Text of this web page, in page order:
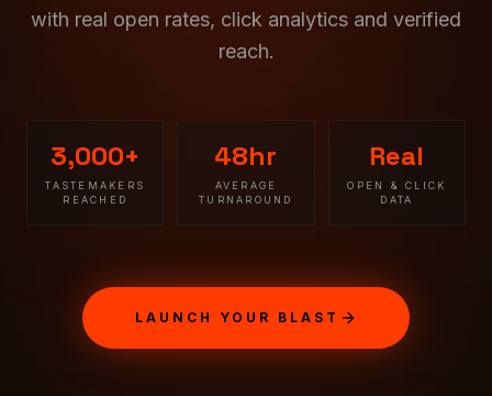
with real open rates, click analytics and verified
reach.
3,000+
TASTEMAKERS
REACHED
48hr
AVERAGE
TURNAROUND
Real
OPEN & CLICK
DATA
LAUNCH YOUR BLAST